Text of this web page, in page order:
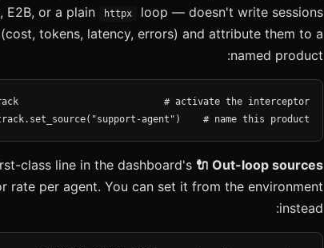
E2B, or a plain
httpx
loop — doesn't write sessions
tokens, latency, errors) and attribute them to a
named product:
agent")    # name this product
class line in the dashboard's 🔌 Out-loop sources
per agent. You can set it from the environment
instead: